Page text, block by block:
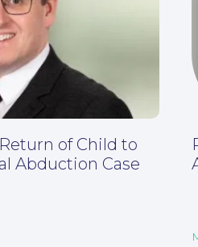
of Child to
Abduction Case